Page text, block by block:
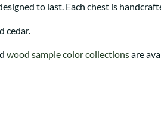
to last. Each chest is
cedar.
wood sample color collectionsare